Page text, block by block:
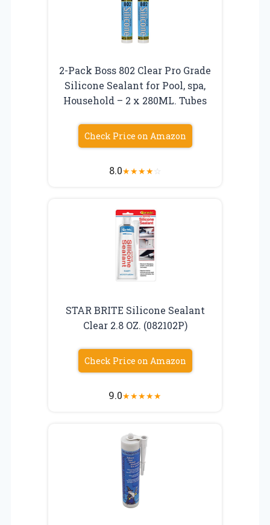
2-Pack Boss 802 Clear Pro Grade
Silicone Sealant for Pool, spa,
Household – 2 x 280ML. Tubes
Check Price on Amazon
8.0★★★★☆
STAR BRITE Silicone Sealant
Clear 2.8 OZ. (082102P)
Check Price on Amazon
9.0★★★★★